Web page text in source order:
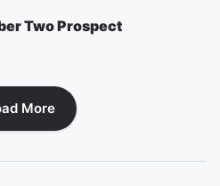
Two Prospect
More